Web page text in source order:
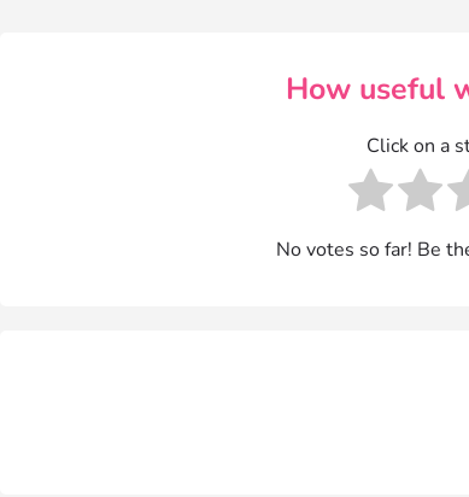
How useful
Click on a
No votes so far! Be